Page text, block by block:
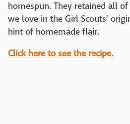
homespun. They retained all
we love in the Girl Scouts'
hint of homemade flair.
Click here to see the recipe.